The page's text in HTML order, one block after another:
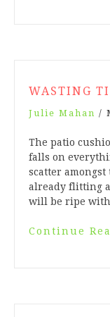
WASTING
Julie Mahan /
The patio
falls on
scatter amongst
already flitting
will be ripe
Continue